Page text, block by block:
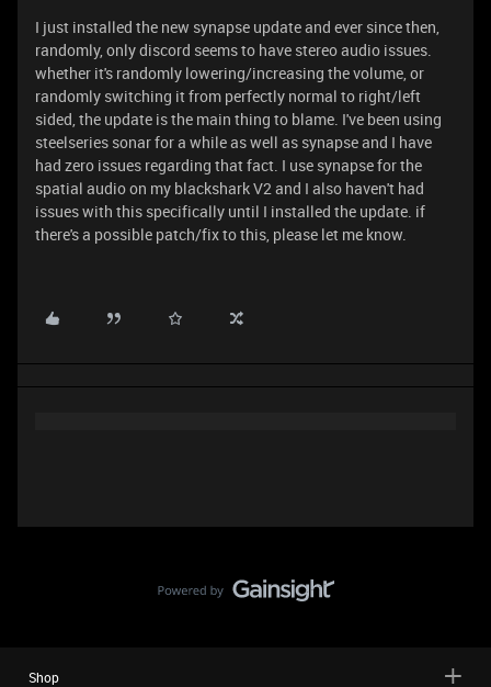
I just installed the new synapse update and ever since then,
randomly, only discord seems to have stereo audio issues.
whether it's randomly lowering/increasing the volume, or
randomly switching it from perfectly normal to right/left
sided, the update is the main thing to blame. I've been using
steelseries sonar for a while as well as synapse and I have
had zero issues regarding that fact. I use synapse for the
spatial audio on my blackshark V2 and I also haven't had
issues with this specifically until I installed the update. if
there's a possible patch/fix to this, please let me know.
Shop